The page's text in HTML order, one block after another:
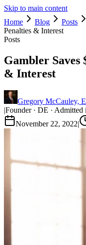
Skip to main content
Home
Blog Posts
Penalties & Interest
Posts
Gambler Saves
& Interest
Gregory McCauley,
|Founder · DE ·
November 22, 2022|